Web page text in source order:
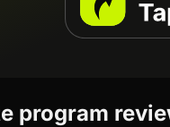
program